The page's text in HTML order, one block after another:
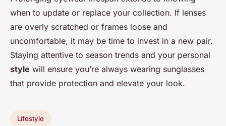
when to update or replace your collection. If lenses
are overly scratched or frames loose and
uncomfortable, it may be time to invest in a new pair.
Staying attentive to season trends and your personal
style will ensure you’re always wearing sunglasses
that provide protection and elevate your look.
Lifestyle